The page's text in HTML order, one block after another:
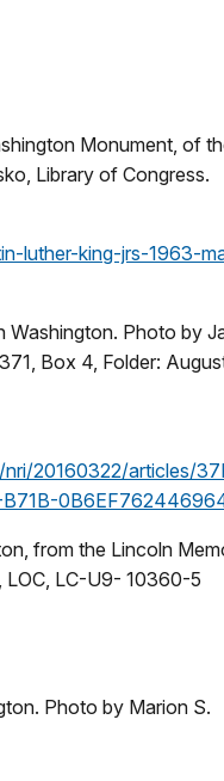
Monument, of
Library of Congress.
luther-king-jrs-1963-
Washington. Photo by
Box 4, Folder:
20160322/articles/
from the Lincoln
LOC, LC-U9- 10360-5
Photo by Marion S.